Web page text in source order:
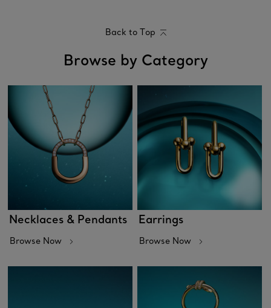
Back to Top
Browse by Category
Necklaces & Pendants
Browse Now
Earrings
Browse Now